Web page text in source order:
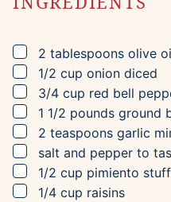
▢
2 tablespoons olive
▢
1/2 cup onion diced
▢
3/4 cup red bell
▢
1 1/2 pounds ground
▢
2 teaspoons garlic
▢
salt and pepper to
▢
1/2 cup pimiento
▢
1/4 cup raisins